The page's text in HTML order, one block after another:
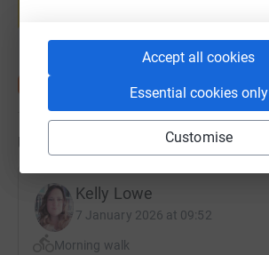
Accept all cookies
Essential cookies only
Customise
Updates
Kelly Lowe
7 January 2026 at 09:52
Morning walk